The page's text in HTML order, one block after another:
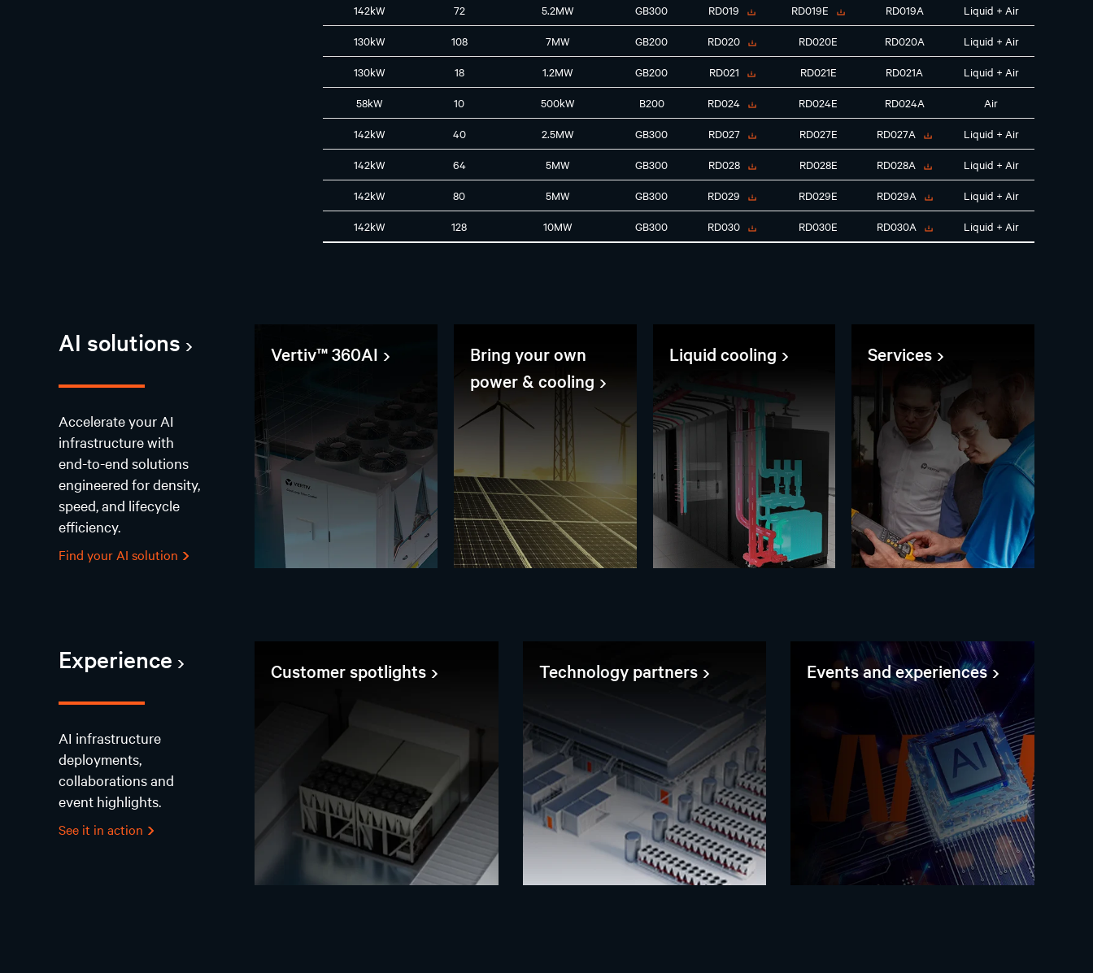
142kW 72 5.2MW GB300 RD019 RD019E RD019A Liquid + Air
130kW 108 7MW GB200 RD020 RD020E RD020A Liquid + Air
130kW 18 1.2MW GB200 RD021 RD021E RD021A Liquid + Air
58kW 10 500kW B200 RD024 RD024E RD024A Air
142kW 40 2.5MW GB300 RD027 RD027E RD027A Liquid + Air
142kW 64 5MW GB300 RD028 RD028E RD028A Liquid + Air
142kW 80 5MW GB300 RD029 RD029E RD029A Liquid + Air
142kW 128 10MW GB300 RD030 RD030E RD030A Liquid + Air
AI solutions
Accelerate your AI
infrastructure with
end-to-end solutions
engineered for density,
speed, and lifecycle
efficiency.
Find your AI solution
Vertiv™ 360AI
Bring your own
power & cooling
Liquid cooling Services
Experience
AI infrastructure
deployments,
collaborations and
event highlights.
See it in action
Customer spotlights Technology partners Events and experiences